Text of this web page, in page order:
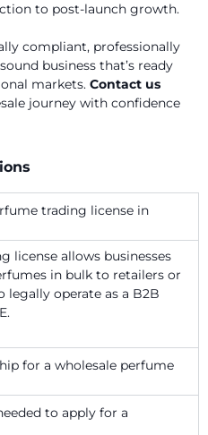
to post-launch growth.
compliant, professionally
business that’s ready
markets. Contact us
journey with confidence
trading license in
license allows businesses
in bulk to retailers or
operate as a B2B
for a wholesale perfume
to apply for a